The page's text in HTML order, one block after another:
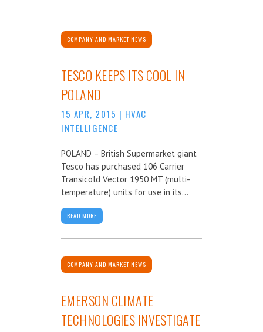
COMPANY AND MARKET NEWS
TESCO KEEPS ITS COOL IN
POLAND
15 APR, 2015 | HVAC
INTELLIGENCE
POLAND – British Supermarket giant
Tesco has purchased 106 Carrier
Transicold Vector 1950 MT (multi-
temperature) units for use in its...
READ MORE
COMPANY AND MARKET NEWS
EMERSON CLIMATE
TECHNOLOGIES INVESTIGATE